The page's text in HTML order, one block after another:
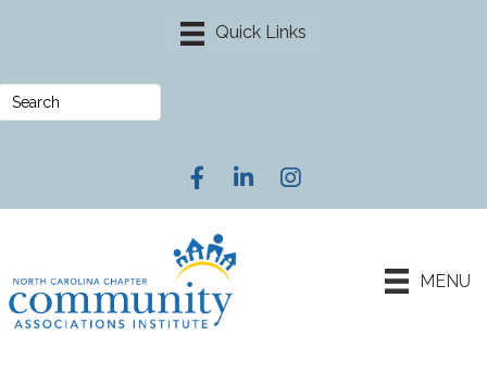
FacebookLinkedInInstagram
MENU